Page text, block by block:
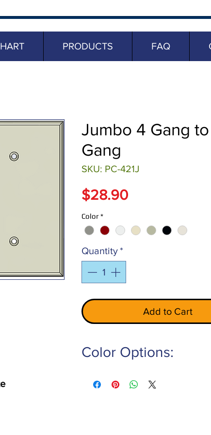
PRODUCTS FAQ
Jumbo 4 Gang to
Gang
SKU: PC-421J
$28.90Price
Color *
Quantity*
Add to Cart
Color Options:
PE-102-RED
- Red